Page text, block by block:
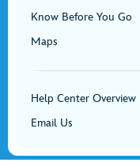
Know Before You Go
Maps
Help Center Overview
Email Us